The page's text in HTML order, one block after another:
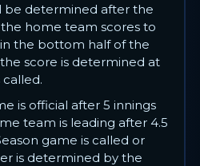
be determined after the
home team scores to
the bottom half of the
score is determined at
is official after 5 innings
team is leading after 4.5
game is called or
is determined by the